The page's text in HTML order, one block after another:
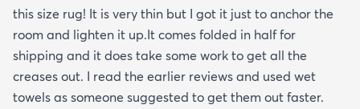
arrived properly rolled and uncreased I wouldn’t
hesitate to rate it five stars. It’s really a shame an
otherwise good-quality rug isn’t handled with
better care.
this size rug! It is very thin but I got it just to anchor the
room and lighten it up.It comes folded in half for
shipping and it does take some work to get all the
creases out. I read the earlier reviews and used wet
towels as someone suggested to get them out faster.